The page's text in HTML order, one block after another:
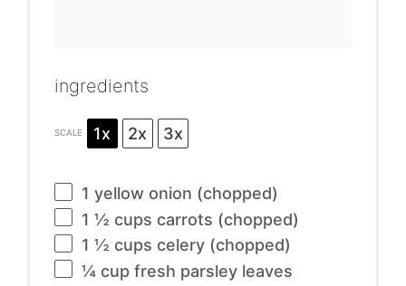
ingredients
SCALE 1x 2x 3x
1 yellow onion (chopped)
1 ½ cups carrots (chopped)
1 ½ cups celery (chopped)
¼ cupfresh parsley leaves